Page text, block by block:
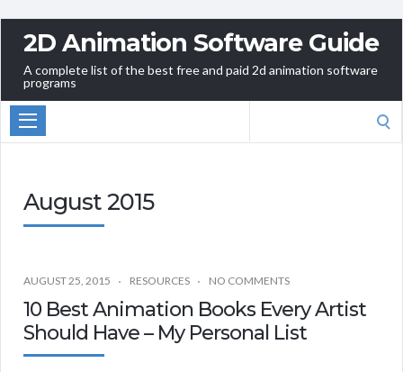
2D Animation Software Guide
A complete list of the best free and paid 2d animation software
programs
August 2015
AUGUST 25, 2015 RESOURCES NO COMMENTS
10 Best Animation Books Every Artist
Should Have – My Personal List